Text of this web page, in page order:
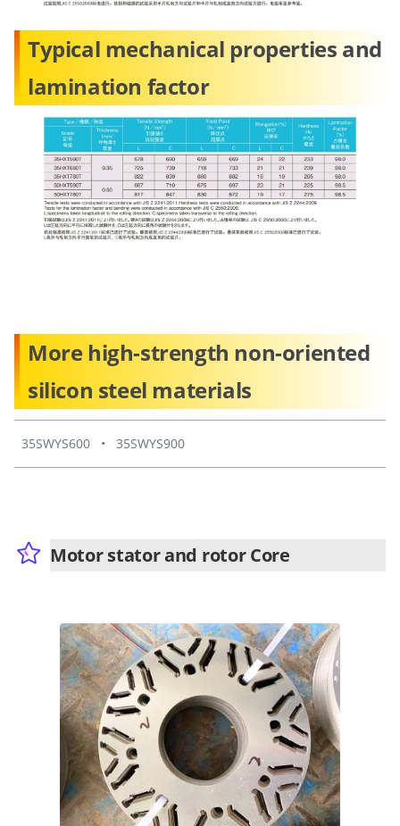
Typical mechanical properties and
lamination factor
More high-strength non-oriented
silicon steel materials
35SWYS600 • 35SWYS900
Motor stator and rotor Core